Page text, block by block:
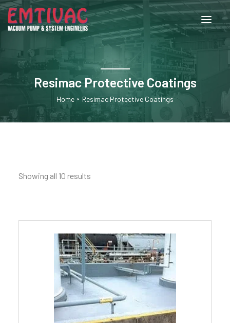
About Us
Products
Contact Us
Search
Resimac Protective Coatings
Home Resimac Protective Coatings
Showing all 10 results